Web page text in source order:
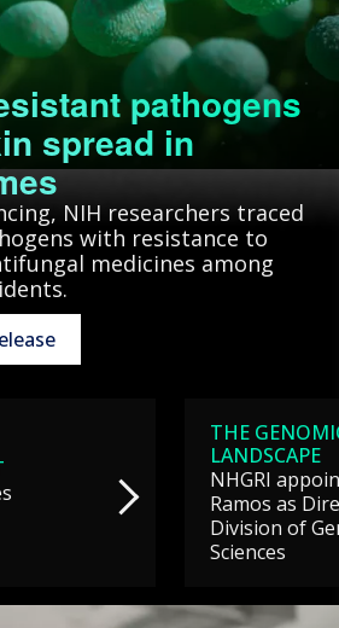
pathogens
spread in
NIH researchers traced
with resistance to
medicines among
THE
LANDSCAPE
NHGRI
Ramos as
Division of
Sciences